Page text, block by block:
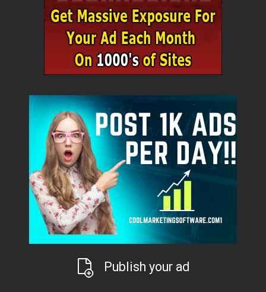
Publish your ad